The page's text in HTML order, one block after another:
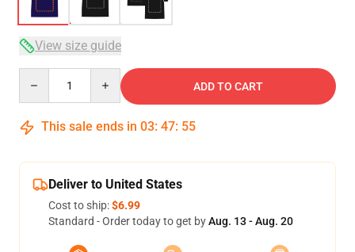
View size guide
ADD TO CART
This sale ends in 03: 47: 54
Deliver to United States
Cost to ship:$6.99
Standard - Order today to get byAug. 13 - Aug. 20